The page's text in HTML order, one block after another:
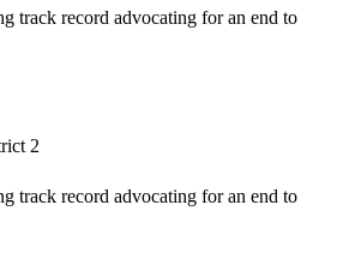
track record advocating for an end to
2
track record advocating for an end to